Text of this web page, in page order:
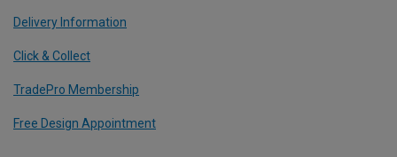
Delivery Information
Click & Collect
TradePro Membership
Free Design Appointment